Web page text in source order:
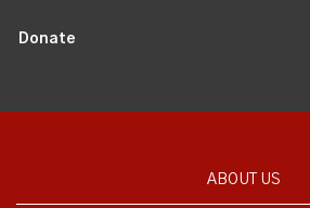
Donate
ABOUT US